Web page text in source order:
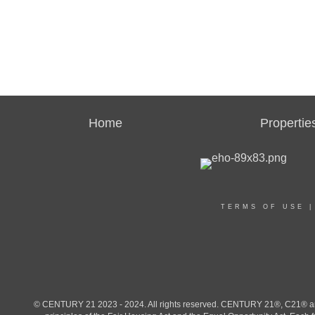
Home
TERMS OF USE
© CENTURY 21 2023 - 2024. All rights reserved. CENTURY 21®, C21®